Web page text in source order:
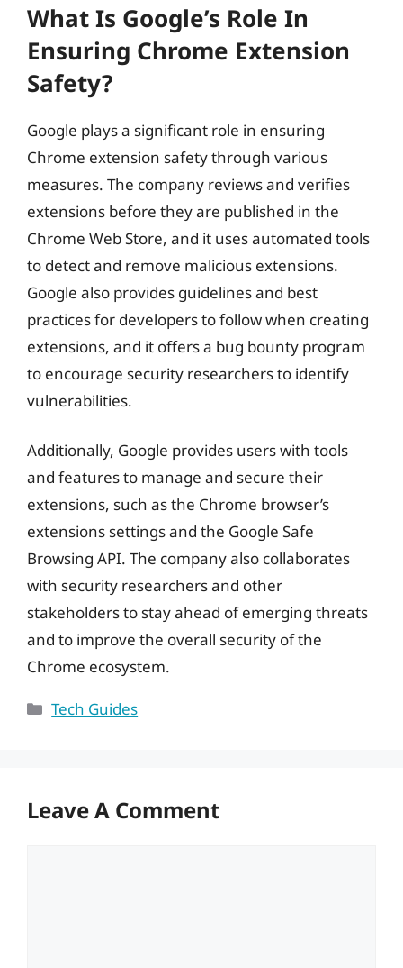
What Is Google’s Role In
Ensuring Chrome Extension
Safety?
Google plays a significant role in ensuring
Chrome extension safety through various
measures. The company reviews and verifies
extensions before they are published in the
Chrome Web Store, and it uses automated tools
to detect and remove malicious extensions.
Google also provides guidelines and best
practices for developers to follow when creating
extensions, and it offers a bug bounty program
to encourage security researchers to identify
vulnerabilities.
Additionally, Google provides users with tools
and features to manage and secure their
extensions, such as the Chrome browser’s
extensions settings and the Google Safe
Browsing API. The company also collaborates
with security researchers and other
stakeholders to stay ahead of emerging threats
and to improve the overall security of the
Chrome ecosystem.
Categories
Tech Guides
Leave A Comment